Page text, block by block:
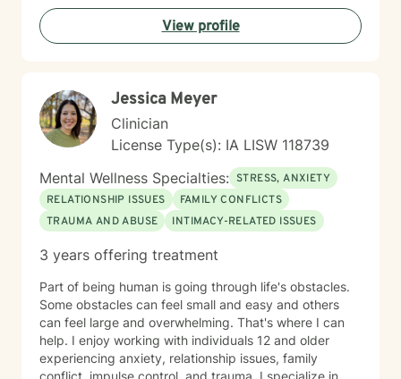
View profile
Jessica Meyer
Clinician
License Type(s): IA LISW 118739
Mental Wellness Specialties: STRESS, ANXIETY
RELATIONSHIP ISSUES
FAMILY CONFLICTS
TRAUMA AND ABUSE
INTIMACY-RELATED ISSUES
3 years offering treatment
Part of being human is going through life's obstacles.
Some obstacles can feel small and easy and others
can feel large and overwhelming. That's where I can
help. I enjoy working with individuals 12 and older
experiencing anxiety, relationship issues, family
conflict, impulse control, and trauma. I specialize in